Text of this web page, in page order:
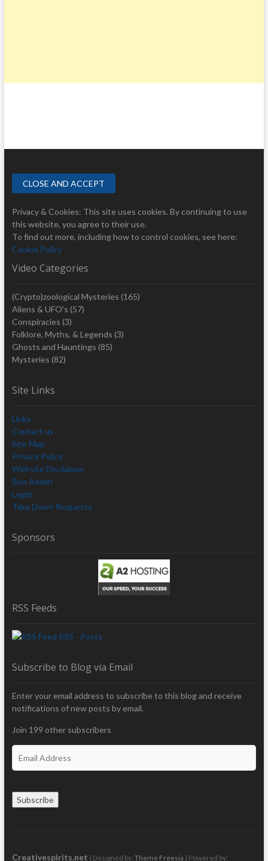
Privacy & Cookies: This site uses cookies. By continuing to use
this website, you agree to their use.
To find out more, including how to control cookies, see here:
Cookie Policy
Video Categories
(Crypto)zoological Mysteries (165)
Aliens & UFO's (57)
Conspiracies (3)
Folklore, Myths, & Legends (3)
Ghosts and Hauntings (85)
Mysteries (82)
Site Links
Links
Contact us
Site Map
Privacy Policy
Website Disclaimer
Site Admin
Login
Take Down Requests
Sponsors
RSS Feeds
RSS - Posts
Subscribe to Blog via Email
Enter your email address to subscribe to this blog and receive
notifications of new posts by email.
Join 199 other subscribers
Subscribe
Creativespirits.net | Designed by: Theme Freesia | Powered by: